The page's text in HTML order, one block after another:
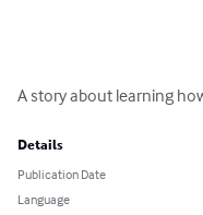
A story about learning
Details
Publication Date
Language